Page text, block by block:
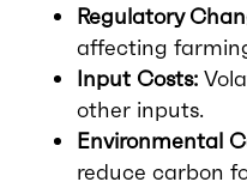
Regulatory
affecting
Input Costs:
other inputs.
Environmental
reduce carbon